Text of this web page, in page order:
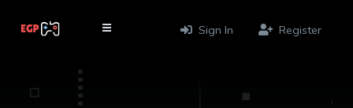
Sign In Register